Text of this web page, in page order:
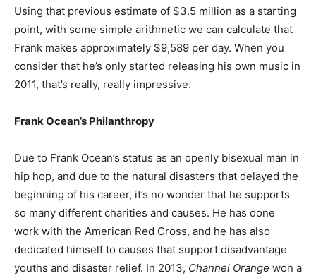
Using that previous estimate of $3.5 million as a starting
point, with some simple arithmetic we can calculate that
Frank makes approximately $9,589 per day. When you
consider that he’s only started releasing his own music in
2011, that’s really, really impressive.
Frank Ocean’s Philanthropy
Due to Frank Ocean’s status as an openly bisexual man in
hip hop, and due to the natural disasters that delayed the
beginning of his career, it’s no wonder that he supports
so many different charities and causes. He has done
work with the American Red Cross, and he has also
dedicated himself to causes that support disadvantage
youths and disaster relief. In 2013, Channel Orange won a